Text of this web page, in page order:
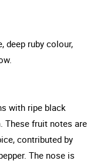
deep ruby colour,
with ripe black
These fruit notes are
contributed by
The nose is